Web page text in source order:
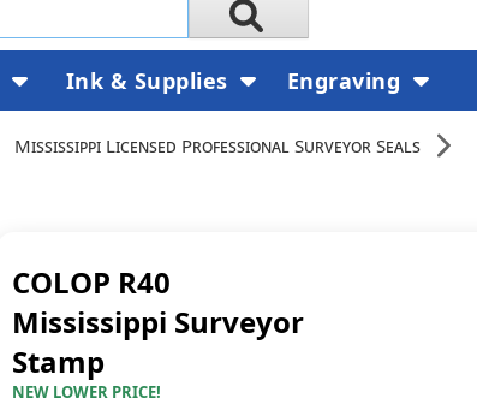
Mississippi Licensed Professional Surveyor Seals
COLOP R40
Mississippi Surveyor
Stamp
NEW LOWER PRICE!
Ink & Supplies Engraving